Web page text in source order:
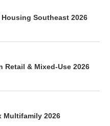
Southeast 2026
Retail & Mixed-Use 2026
Multifamily 2026